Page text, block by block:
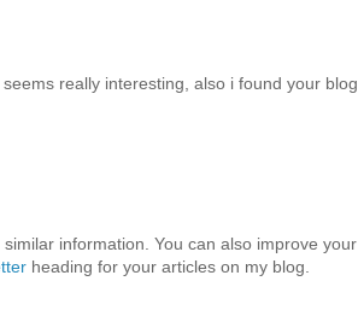
really interesting, also i found your blog
information. You can also improve your
heading for your articles on my blog.